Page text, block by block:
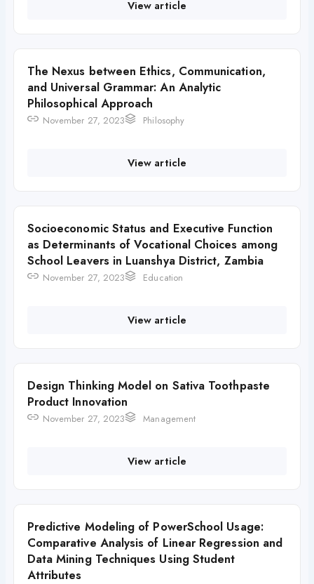
View article
The Nexus between Ethics, Communication,
and Universal Grammar: An Analytic
Philosophical Approach
November 27, 2023 Philosophy
View article
Socioeconomic Status and Executive Function
as Determinants of Vocational Choices among
School Leavers in Luanshya District, Zambia
November 27, 2023 Education
View article
Design Thinking Model on Sativa Toothpaste
Product Innovation
November 27, 2023 Management
View article
Predictive Modeling of PowerSchool Usage:
Comparative Analysis of Linear Regression and
Data Mining Techniques Using Student
Attributes